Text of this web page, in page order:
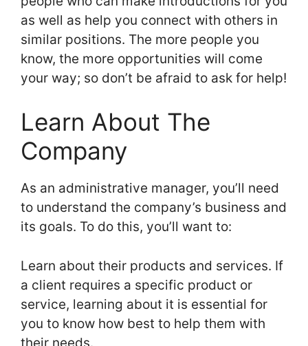
as well as help you connect with others in
similar positions. The more people you
know, the more opportunities will come
your way; so don’t be afraid to ask for help!
Learn About The
Company
As an administrative manager, you’ll need
to understand the company’s business and
its goals. To do this, you’ll want to:
Learn about their products and services. If
a client requires a specific product or
service, learning about it is essential for
you to know how best to help them with